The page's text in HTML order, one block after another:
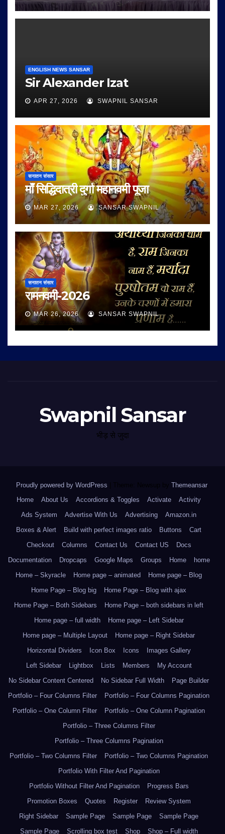
ENGLISH NEWS SANSAR
Sir Alexander Izat
APR 27, 2026 SWAPNIL SANSAR
सनातन संसार
माँ सिद्धिदात्री दुर्गा महानवमी पूजा
MAR 27, 2026 SANSAR SWAPNIL
सनातन संसार
रामनवमी-2026
MAR 26, 2026 SANSAR SWAPNIL
Swapnil Sansar
भीड़ से जुदा
Proudly powered by WordPress Theme: Newsup by Themeansar.
Home
About Us Accordions & Toggles Activate
Activity
Ads System
Advertise With Us Advertising
Amazon.in
Boxes & Alert
Build with perfect images ratio Buttons
Cart
Checkout
Columns Contact Us Contact US
Docs
Documentation
Dropcaps Google Maps Groups Home
home
Home – Skyracle
Home page – animated
Home page – Blog
Home Page – Blog big
Home Page – Blog with ajax
Home Page – Both Sidebars
Home Page – both sidebars in left
Home page – full width
Home page – Left Sidebar
Home page – Multiple Layout
Home page – Right Sidebar
Horizontal Dividers
Icon Box Icons
Images Gallery
Left Sidebar
Lightbox Lists Members
My Account
No Sidebar Content Centered
No Sidebar Full Width
Page Builder
Portfolio – Four Columns Filter
Portfolio – Four Columns Pagination
Portfolio – One Column Filter
Portfolio – One Column Pagination
Portfolio – Three Columns Filter
Portfolio – Three Columns Pagination
Portfolio – Two Columns Filter
Portfolio – Two Columns Pagination
Portfolio With Filter And Pagination
Portfolio Without Filter And Pagination
Progress Bars
Promotion Boxes
Quotes Register
Review System
Right Sidebar
Sample Page Sample Page
Sample Page
Sample Page
Scrolling box test Shop Shop – Full width